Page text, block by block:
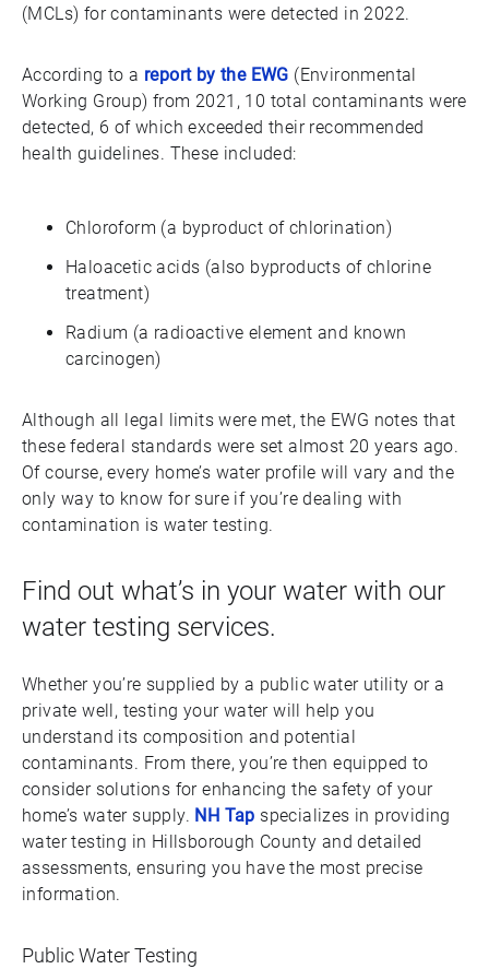
(MCLs) for contaminants were detected in 2022.
According to a report by the EWG (Environmental
Working Group) from 2021, 10 total contaminants were
detected, 6 of which exceeded their recommended
health guidelines. These included:
Chloroform (a byproduct of chlorination)
Haloacetic acids (also byproducts of chlorine
treatment)
Radium (a radioactive element and known
carcinogen)
Although all legal limits were met, the EWG notes that
these federal standards were set almost 20 years ago.
Of course, every home’s water profile will vary and the
only way to know for sure if you’re dealing with
contamination is water testing.
Find out what’s in your water with our
water testing services.
Whether you’re supplied by a public water utility or a
private well, testing your water will help you
understand its composition and potential
contaminants. From there, you’re then equipped to
consider solutions for enhancing the safety of your
home’s water supply. NH Tap specializes in providing
water testing in Hillsborough County and detailed
assessments, ensuring you have the most precise
information.
Public Water Testing